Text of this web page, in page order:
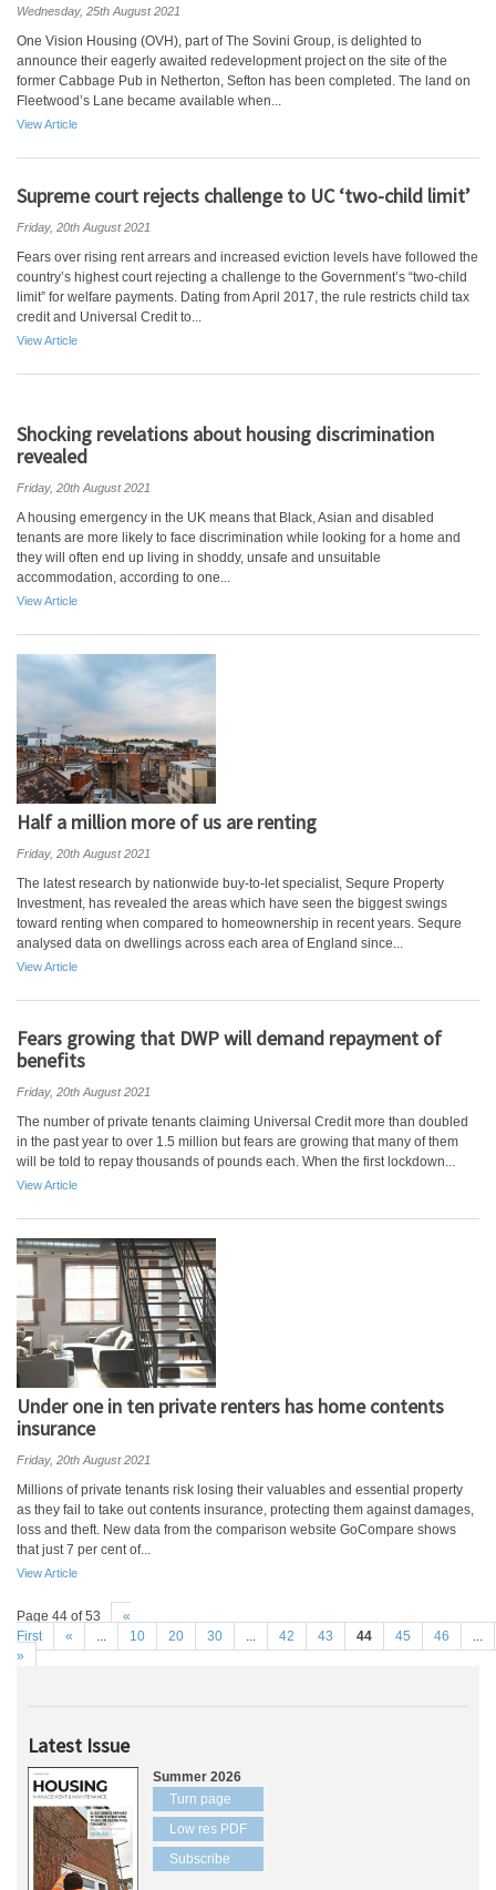
Wednesday, 25th August 2021
One Vision Housing (OVH), part of The Sovini Group, is delighted to
announce their eagerly awaited redevelopment project on the site of the
former Cabbage Pub in Netherton, Sefton has been completed. The land on
Fleetwood’s Lane became available when...
View Article
Supreme court rejects challenge to UC ‘two-child limit’
Friday, 20th August 2021
Fears over rising rent arrears and increased eviction levels have followed the
country’s highest court rejecting a challenge to the Government’s “two-child
limit” for welfare payments. Dating from April 2017, the rule restricts child tax
credit and Universal Credit to...
View Article
Shocking revelations about housing discrimination
revealed
Friday, 20th August 2021
A housing emergency in the UK means that Black, Asian and disabled
tenants are more likely to face discrimination while looking for a home and
they will often end up living in shoddy, unsafe and unsuitable
accommodation, according to one...
View Article
Half a million more of us are renting
Friday, 20th August 2021
The latest research by nationwide buy-to-let specialist, Sequre Property
Investment, has revealed the areas which have seen the biggest swings
toward renting when compared to homeownership in recent years. Sequre
analysed data on dwellings across each area of England since...
View Article
Fears growing that DWP will demand repayment of
benefits
Friday, 20th August 2021
The number of private tenants claiming Universal Credit more than doubled
in the past year to over 1.5 million but fears are growing that many of them
will be told to repay thousands of pounds each. When the first lockdown...
View Article
Under one in ten private renters has home contents
insurance
Friday, 20th August 2021
Millions of private tenants risk losing their valuables and essential property
as they fail to take out contents insurance, protecting them against damages,
loss and theft. New data from the comparison website GoCompare shows
that just 7 per cent of...
View Article
Page 44 of 53
«
First
« ... 10 20 30 ... 42 43 44 45 46
...
»
Latest Issue
Summer 2026
Turn page
Low res PDF
Subscribe